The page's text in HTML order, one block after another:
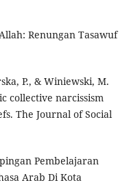
Renungan Tasawuf
P., & Winiewski, M.
collective narcissism
The Journal of Social
Pembelajaran
Arab Di Kota